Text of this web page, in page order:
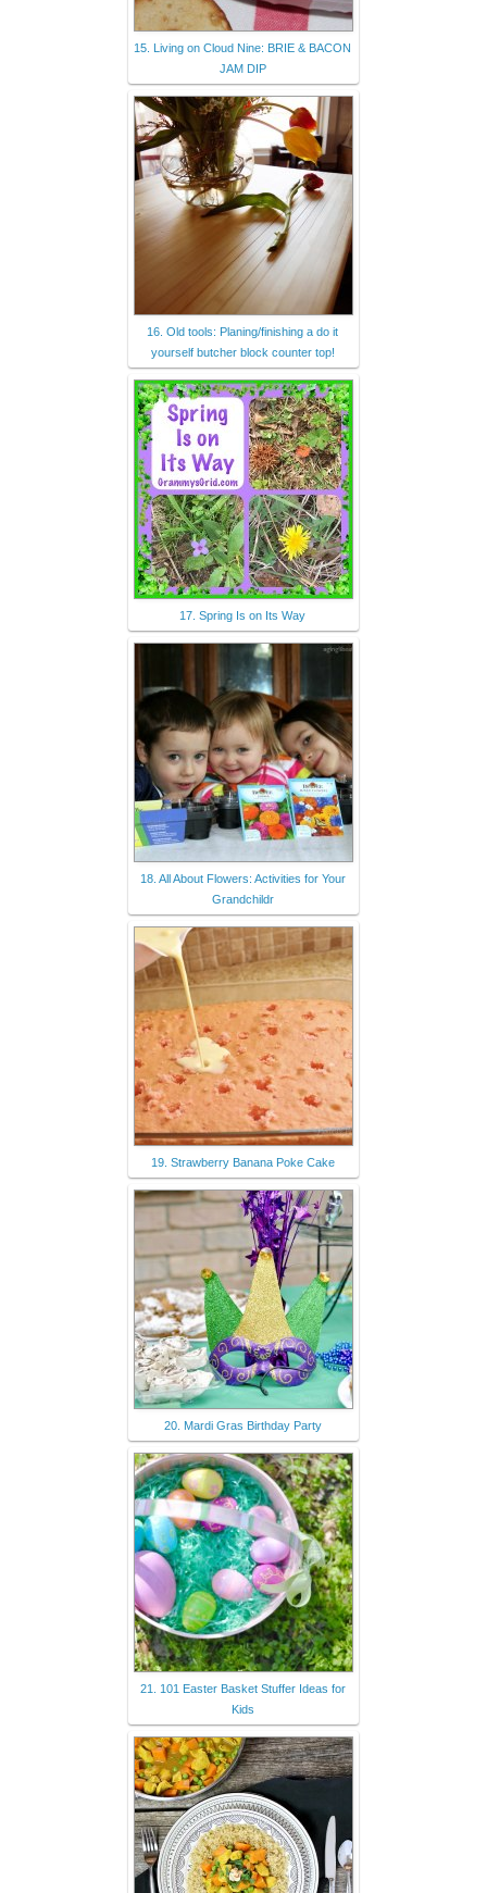
15. Living on Cloud Nine: BRIE & BACON
JAM DIP
16. Old tools: Planing/finishing a do it
yourself butcher block counter top!
17. Spring Is on Its Way
18. All About Flowers: Activities for Your
Grandchildr
19. Strawberry Banana Poke Cake
20. Mardi Gras Birthday Party
21. 101 Easter Basket Stuffer Ideas for
Kids